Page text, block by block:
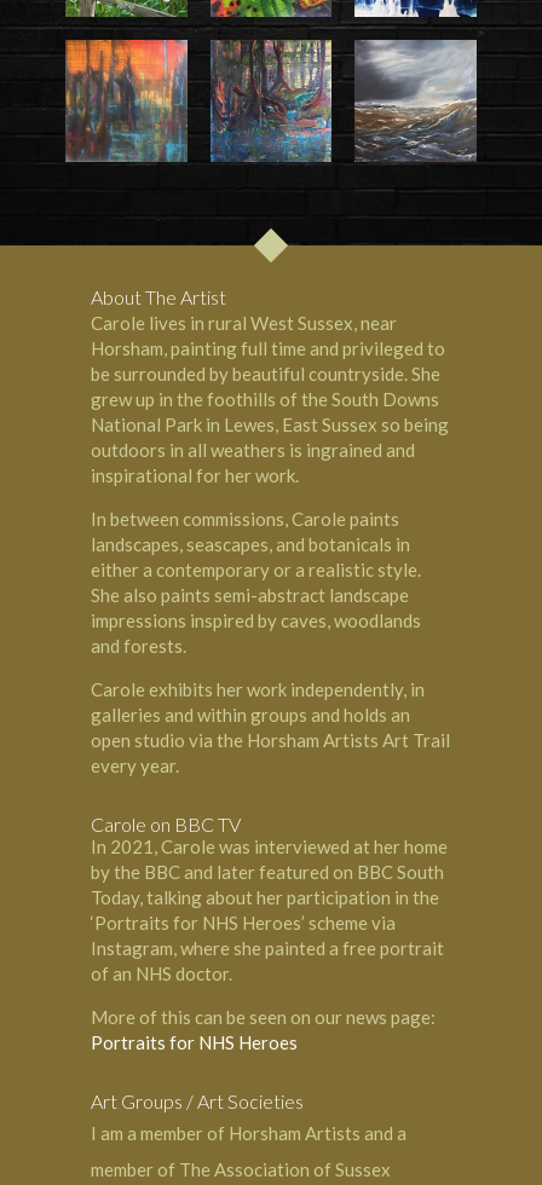
About The Artist
Carole lives in rural West Sussex, near
Horsham, painting full time and privileged to
be surrounded by beautiful countryside. She
grew up in the foothills of the South Downs
National Park in Lewes, East Sussex so being
outdoors in all weathers is ingrained and
inspirational for her work.
In between commissions, Carole paints
landscapes, seascapes, and botanicals in
either a contemporary or a realistic style.
She also paints semi-abstract landscape
impressions inspired by caves, woodlands
and forests.
Carole exhibits her work independently, in
galleries and within groups and holds an
open studio via the Horsham Artists Art Trail
every year.
Carole on BBC TV
In 2021, Carole was interviewed at her home
by the BBC and later featured on BBC South
Today, talking about her participation in the
‘Portraits for NHS Heroes’ scheme via
Instagram, where she painted a free portrait
of an NHS doctor.
More of this can be seen on our news page:
Portraits for NHS Heroes
Art Groups / Art Societies
I am a member of Horsham Artists and a
member of The Association of Sussex